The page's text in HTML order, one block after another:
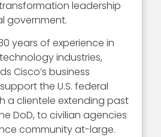
leadership
government.
years of experience in
industries,
Cisco’s business
the U.S. federal
a clientele extending past
DoD, to civilian agencies
community at-large.